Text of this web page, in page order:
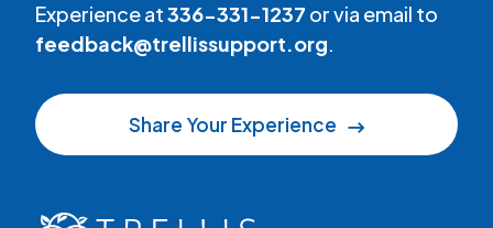
Experience at336-331-1237 or via email to
feedback@trellissupport.org.
Share Your Experience